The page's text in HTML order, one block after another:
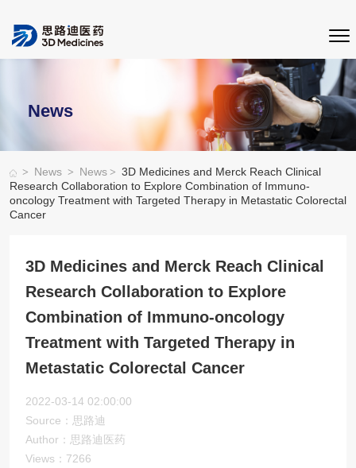
News
> News > News > 3D Medicines and Merck Reach Clinical
Research Collaboration to Explore Combination of Immuno-
oncology Treatment with Targeted Therapy in Metastatic Colorectal
Cancer
3D Medicines and Merck Reach Clinical
Research Collaboration to Explore
Combination of Immuno-oncology
Treatment with Targeted Therapy in
Metastatic Colorectal Cancer
2022-03-14 02:00:00
Source：思路迪
Author：思路迪医药
Views：7266